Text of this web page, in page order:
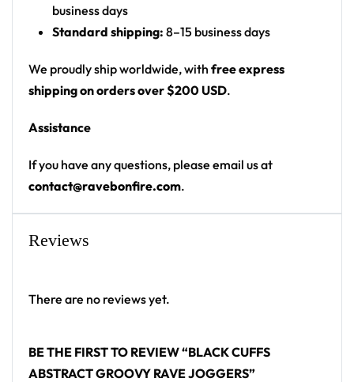
joggers for any festival crowd.
joggers here.
business days
Standard shipping: 8–15 business days
We proudly ship worldwide, with free express
shipping on orders over $200 USD.
Assistance
If you have any questions, please email us at
contact@ravebonfire.com.
Reviews
There are no reviews yet.
BE THE FIRST TO REVIEW “BLACK CUFFS
ABSTRACT GROOVY RAVE JOGGERS”